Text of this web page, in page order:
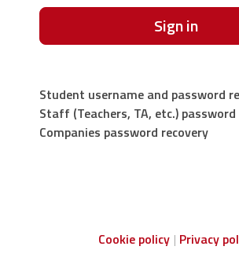
Sign in
Student username and password
Staff (Teachers, TA, etc.)
Companies password recovery
Cookie policy Privacy